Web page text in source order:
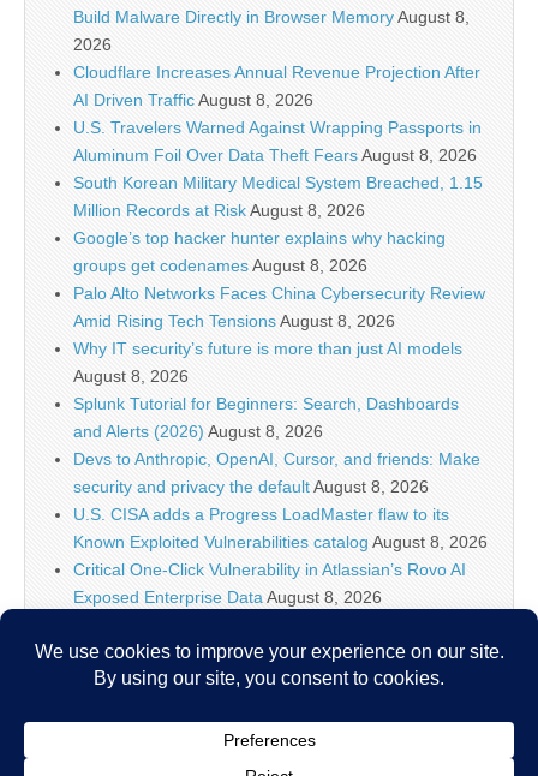
Build Malware Directly in Browser MemoryAugust 8,
2026
Cloudflare Increases Annual Revenue Projection After
AI Driven TrafficAugust 8, 2026
U.S. Travelers Warned Against Wrapping Passports in
Aluminum Foil Over Data Theft FearsAugust 8, 2026
South Korean Military Medical System Breached, 1.15
Million Records at RiskAugust 8, 2026
Google’s top hacker hunter explains why hacking
groups get codenamesAugust 8, 2026
Palo Alto Networks Faces China Cybersecurity Review
Amid Rising Tech TensionsAugust 8, 2026
Why IT security’s future is more than just AI models
August 8, 2026
Splunk Tutorial for Beginners: Search, Dashboards
and Alerts (2026) August 8, 2026
Devs to Anthropic, OpenAI, Cursor, and friends: Make
security and privacy the defaultAugust 8, 2026
U.S. CISA adds a Progress LoadMaster flaw to its
Known Exploited Vulnerabilities catalog August 8, 2026
Critical One-Click Vulnerability in Atlassian’s Rovo AI
Exposed Enterprise Data August 8, 2026
2026
Metabase Zero-Day Exploited in the Wild, Exposing